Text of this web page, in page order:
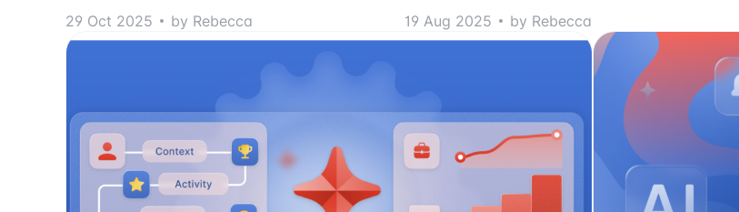
29 Oct 2025 by Rebecca 19 Aug 2025 by Rebecca